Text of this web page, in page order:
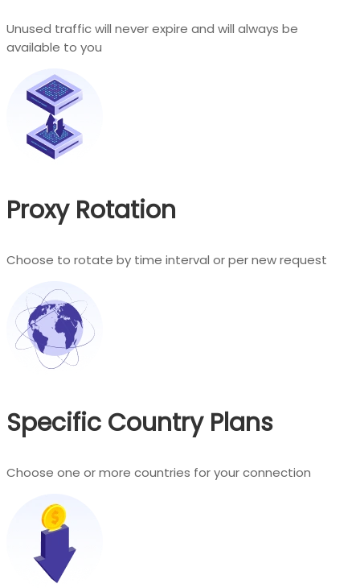
Unused traffic will never expire and will always be
available to you
Proxy Rotation
Choose to rotate by time interval or per new request
Specific Country Plans
Choose one or more countries for your connection